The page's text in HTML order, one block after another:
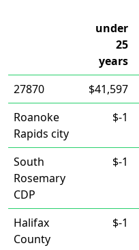
under
25
years
27870 $41,597
Roanoke
Rapids city
$-1
South
Rosemary
CDP
$-1
Halifax
County
$-1